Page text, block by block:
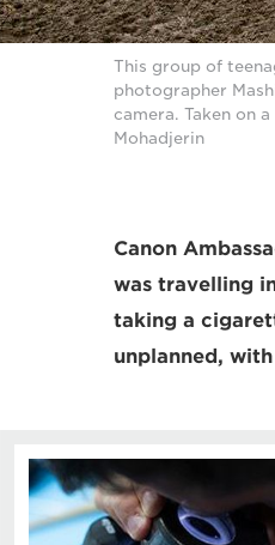
This group of
photographer
camera. Taken on
Mohadjerin
Canon
was travelling
taking a
unplanned,